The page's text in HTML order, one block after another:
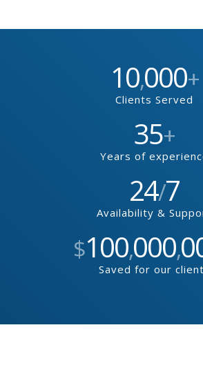
10,000+
Clients Served
35+
Years of
24/7
Availability &
$100,000,
Saved for our